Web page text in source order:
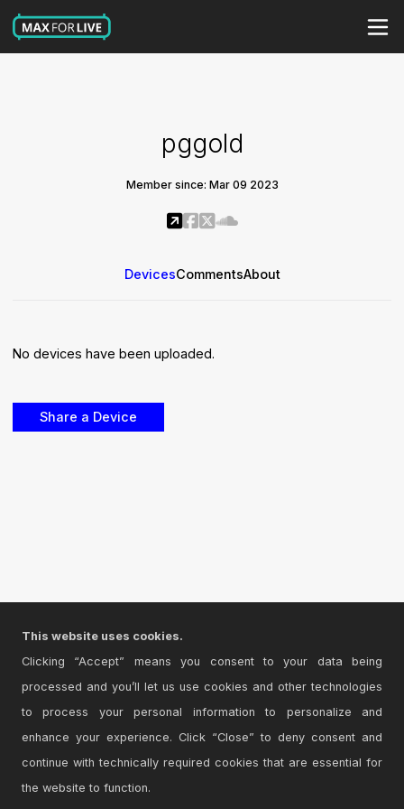
pggold
Member since: Mar 09 2023
DevicesCommentsAbout
No devices have been uploaded.
This website uses cookies.
Clicking “Accept” means you consent to your data being
processed and you’ll let us use cookies and other technologies
to process your personal information to personalize and
enhance your experience. Click “Close” to deny consent and
continue with technically required cookies that are essential for
the website to function.